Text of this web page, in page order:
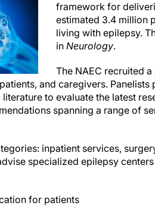
framework for
estimated 3.4 million
living with epilepsy.
in Neurology.
The NAEC recruited
and caregivers.
to evaluate the latest
spanning a range of
inpatient services,
specialized epilepsy centers
for patients